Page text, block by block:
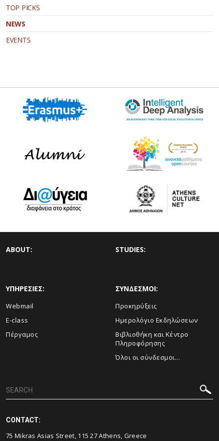
TOP PICKS
NEWS
EVENTS
ABOUT: STUDIES:
ΥΠΗΡΕΣΙΕΣ:
Webmail
E-class
Πέργαμος
ΣΥΝΔΕΣΜΟΙ:
Προκηρύξεις
Ημερολόγιο Εκδηλώσεων
Βιβλιοθήκη και Κέντρο
Πληροφόρησης
Όλοι οι σύνδεσμοι...
CONTACT:
75 Mikras Asias Street, 115 27 Athens, Greece